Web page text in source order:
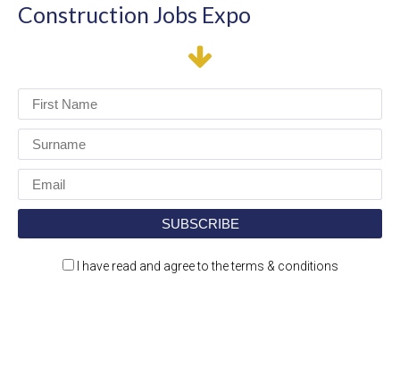
Construction Jobs Expo
I have read and agree to the terms & conditions